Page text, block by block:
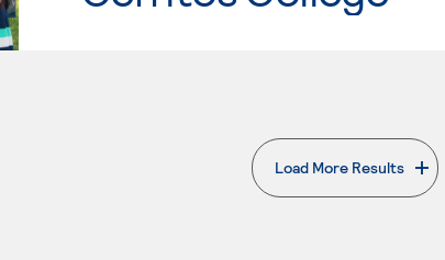
Load More Results
. External page